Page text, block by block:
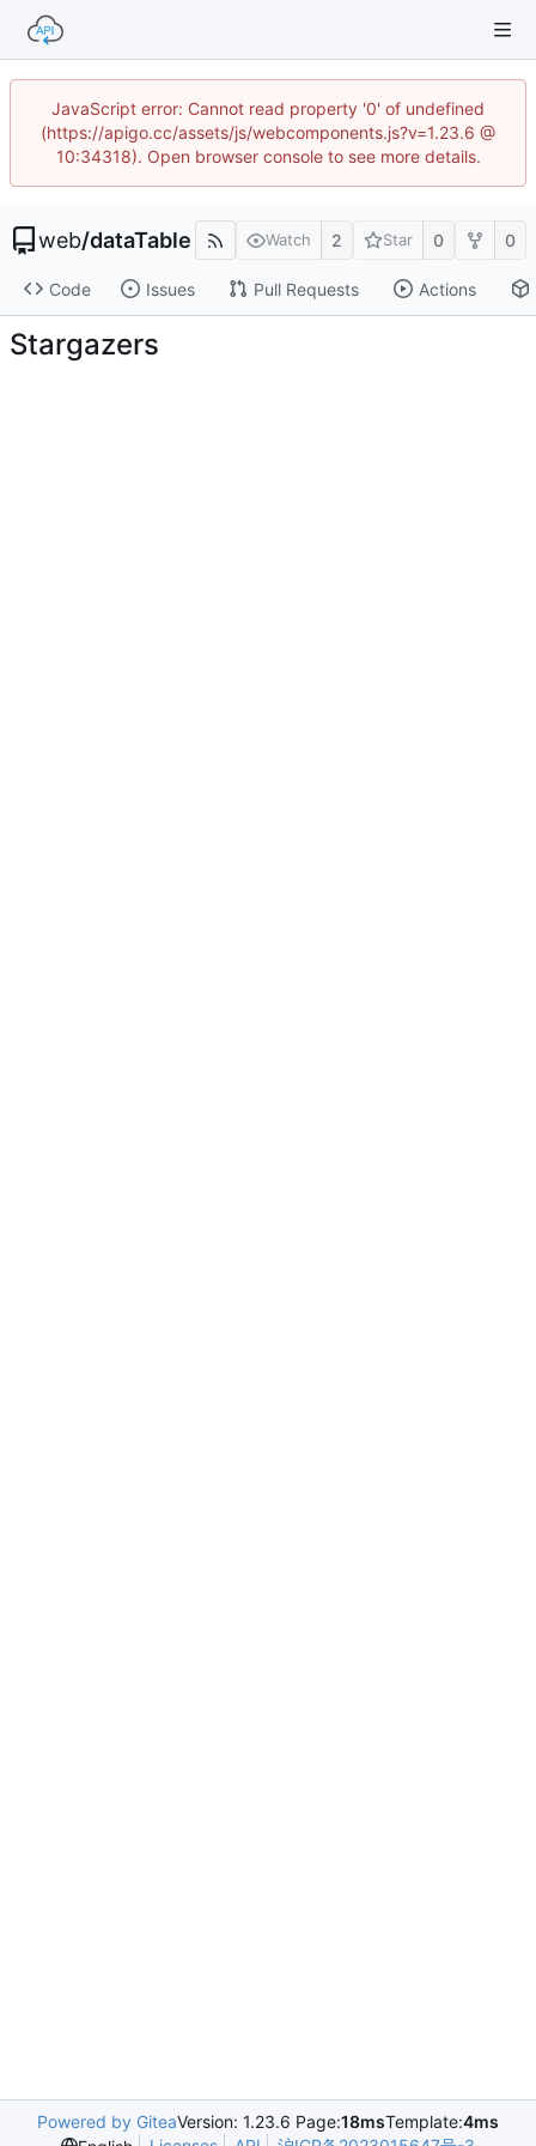
JavaScript error: Cannot read property '0' of undefined
(https://apigo.cc/assets/js/webcomponents.js?v=1.23.6 @
10:34318). Open browser console to see more details.
web/dataTable Watch 2 Star 0 0
Code Issues Pull Requests Actions
Stargazers
Powered by GiteaVersion: 1.23.6 Page:18msTemplate:4ms